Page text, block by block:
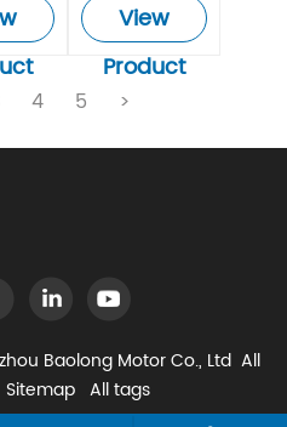
View
Product
4 5 >
Baolong Motor Co., Ltd All
Sitemap All tags